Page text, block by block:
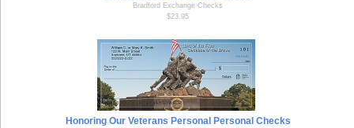
Bradford Exchange Checks
$23.95
Honoring Our Veterans Personal Personal Checks